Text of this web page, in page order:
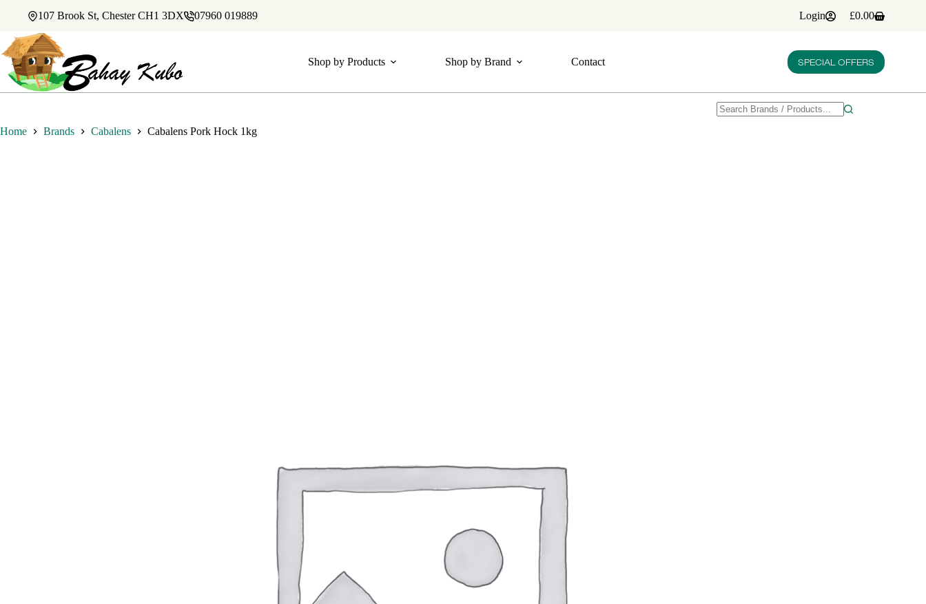
107 Brook St, Chester CH1 3DX 07960 019889 Login
Shopping
£0.00
Shop by Products Shop by Brand Contact SPECIAL OFFERS
Home Brands Cabalens Cabalens Pork Hock 1kg